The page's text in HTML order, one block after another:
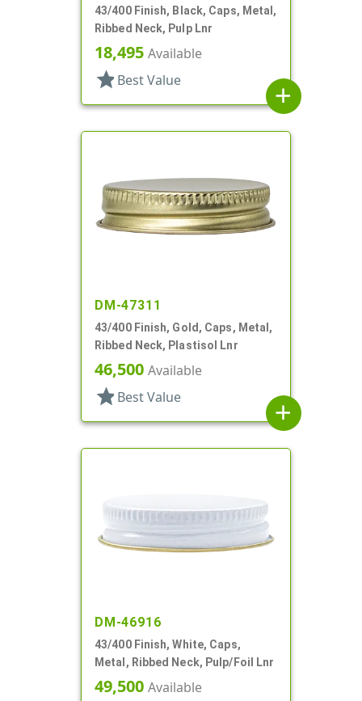
43/400 Finish, Black, Caps, Metal,
Ribbed Neck, Pulp Lnr
18,495 Available
star Best Value
add
DM-47311
43/400 Finish, Gold, Caps, Metal,
Ribbed Neck, Plastisol Lnr
46,500 Available
star Best Value
add
DM-46916
43/400 Finish, White, Caps,
Metal, Ribbed Neck, Pulp/Foil Lnr
49,500 Available